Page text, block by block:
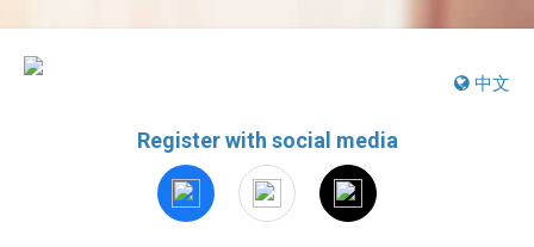
中文
Register with social media